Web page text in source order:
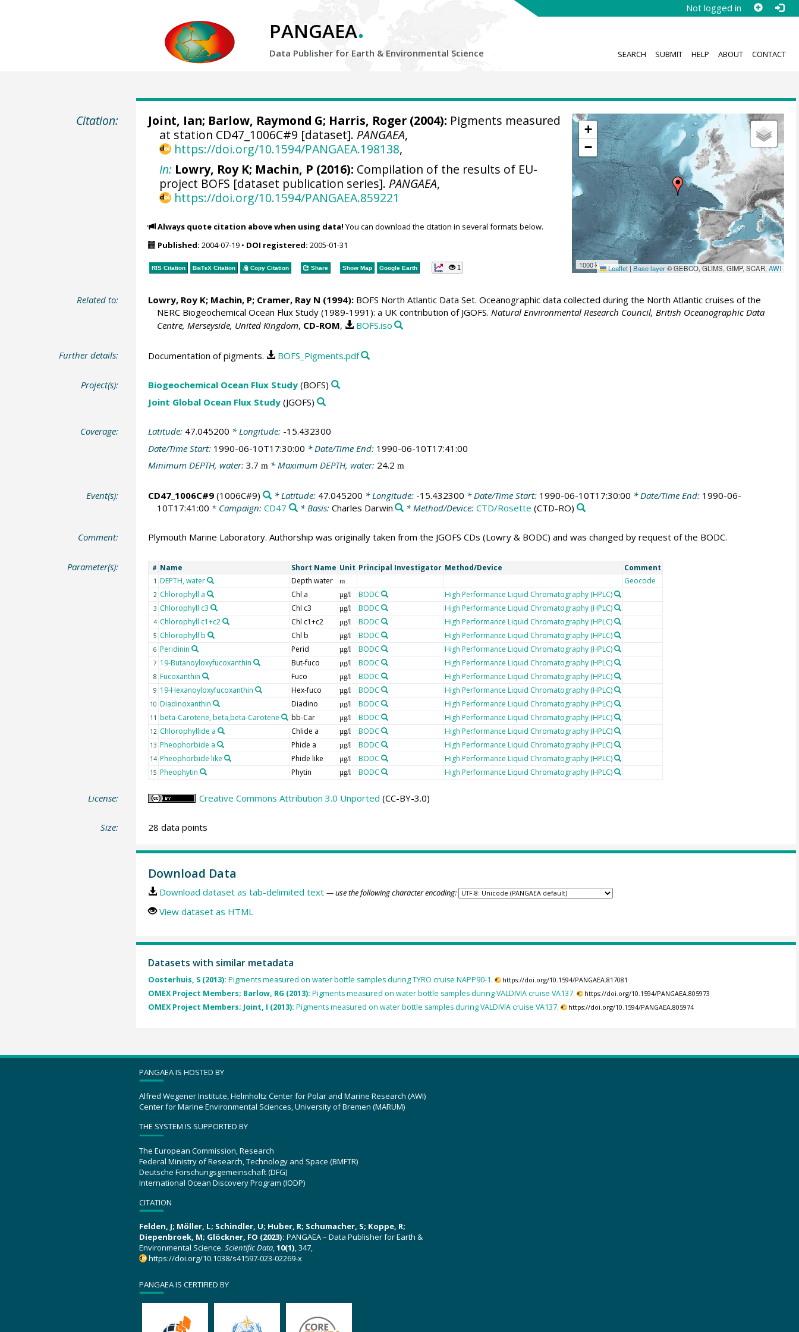
Not logged in
PANGAEA.
Data Publisher for Earth & Environmental Science SEARCH SUBMIT HELP ABOUT CONTACT
Citation:
+
−
1000 km Leaflet | Base layer© GEBCO, GLIMS, GIMP, SCAR,AWI
Joint, Ian; Barlow, Raymond G; Harris, Roger (2004): Pigments measured
at station CD47_1006C#9 [dataset]. PANGAEA,
https://doi.org/10.1594/PANGAEA.198138,
In: Lowry, Roy K; Machin, P (2016): Compilation of the results of EU-
project BOFS [dataset publication series]. PANGAEA,
https://doi.org/10.1594/PANGAEA.859221
Always quote citation above when using data! You can download the citation in several formats below.
Published: 2004-07-19• DOI registered: 2005-01-31
RIS Citation BibTeXCitation Copy Citation Share Show Map Google Earth 1
Related to: Lowry, Roy K; Machin, P; Cramer, Ray N (1994):BOFS North Atlantic Data Set. Oceanographic data collected during the North Atlantic cruises of the
NERC Biogeochemical Ocean Flux Study (1989-1991): a UK contribution of JGOFS. Natural Environmental Research Council, British Oceanographic Data
Centre, Merseyside, United Kingdom, CD-ROM, BOFS.iso
Further details: Documentation of pigments. BOFS_Pigments.pdf
Project(s): Biogeochemical Ocean Flux Study(BOFS)
Joint Global Ocean Flux Study(JGOFS)
Coverage: Latitude: 47.045200 * Longitude: -15.432300
Date/Time Start: 1990-06-10T17:30:00 * Date/Time End: 1990-06-10T17:41:00
Minimum DEPTH, water: 3.7 m* Maximum DEPTH, water: 24.2 m
Event(s): CD47_1006C#9(1006C#9) * Latitude: 47.045200 * Longitude: -15.432300 * Date/Time Start: 1990-06-10T17:30:00 * Date/Time End: 1990-06-
10T17:41:00 * Campaign: CD47 * Basis: Charles Darwin * Method/Device:CTD/Rosette (CTD-RO)
Comment: Plymouth Marine Laboratory. Authorship was originally taken from the JGOFS CDs (Lowry & BODC) and was changed by request of the BODC.
Parameter(s): # Name Short Name Unit Principal Investigator Method/Device Comment
1 DEPTH, water Depth water m Geocode
2 Chlorophyll a Chl a µg/l BODC High Performance Liquid Chromatography (HPLC)
3 Chlorophyll c3 Chl c3 µg/l BODC High Performance Liquid Chromatography (HPLC)
4 Chlorophyll c1+c2 Chl c1+c2 µg/l BODC High Performance Liquid Chromatography (HPLC)
5 Chlorophyll b Chl b µg/l BODC High Performance Liquid Chromatography (HPLC)
6 Peridinin Perid µg/l BODC High Performance Liquid Chromatography (HPLC)
7 19-Butanoyloxyfucoxanthin But-fuco µg/l BODC High Performance Liquid Chromatography (HPLC)
8 Fucoxanthin Fuco µg/l BODC High Performance Liquid Chromatography (HPLC)
9 19-Hexanoyloxyfucoxanthin Hex-fuco µg/l BODC High Performance Liquid Chromatography (HPLC)
10 Diadinoxanthin Diadino µg/l BODC High Performance Liquid Chromatography (HPLC)
11 beta-Carotene, beta,beta-Carotene bb-Car µg/l BODC High Performance Liquid Chromatography (HPLC)
12 Chlorophyllide a Chlide a µg/l BODC High Performance Liquid Chromatography (HPLC)
13 Pheophorbide a Phide a µg/l BODC High Performance Liquid Chromatography (HPLC)
14 Pheophorbide like Phide like µg/l BODC High Performance Liquid Chromatography (HPLC)
15 Pheophytin Phytin µg/l BODC High Performance Liquid Chromatography (HPLC)
License: Creative Commons Attribution 3.0 Unported (CC-BY-3.0)
Size: 28 data points
Download Data
Download dataset as tab-delimited text — use the following character encoding:
View dataset as HTML
Datasets with similar metadata
Oosterhuis, S (2013): Pigments measured on water bottle samples during TYRO cruise NAPP90-1. https://doi.org/10.1594/PANGAEA.817081
OMEX Project Members; Barlow, RG (2013): Pigments measured on water bottle samples during VALDIVIA cruise VA137. https://doi.org/10.1594/PANGAEA.805973
OMEX Project Members; Joint, I (2013): Pigments measured on water bottle samples during VALDIVIA cruise VA137. https://doi.org/10.1594/PANGAEA.805974
PANGAEA IS HOSTED BY
Alfred Wegener Institute, Helmholtz Center for Polar and Marine Research (AWI)
Center for Marine Environmental Sciences, University of Bremen (MARUM)
THE SYSTEM IS SUPPORTED BY
The European Commission, Research
Federal Ministry of Research, Technology and Space (BMFTR)
Deutsche Forschungsgemeinschaft (DFG)
International Ocean Discovery Program (IODP)
CITATION
Felden, J; Möller, L; Schindler, U; Huber, R; Schumacher, S; Koppe, R;
Diepenbroek, M; Glöckner, FO (2023): PANGAEA – Data Publisher for Earth &
Environmental Science. Scientific Data,10(1), 347,
https://doi.org/10.1038/s41597-023-02269-x
PANGAEA IS CERTIFIED BY